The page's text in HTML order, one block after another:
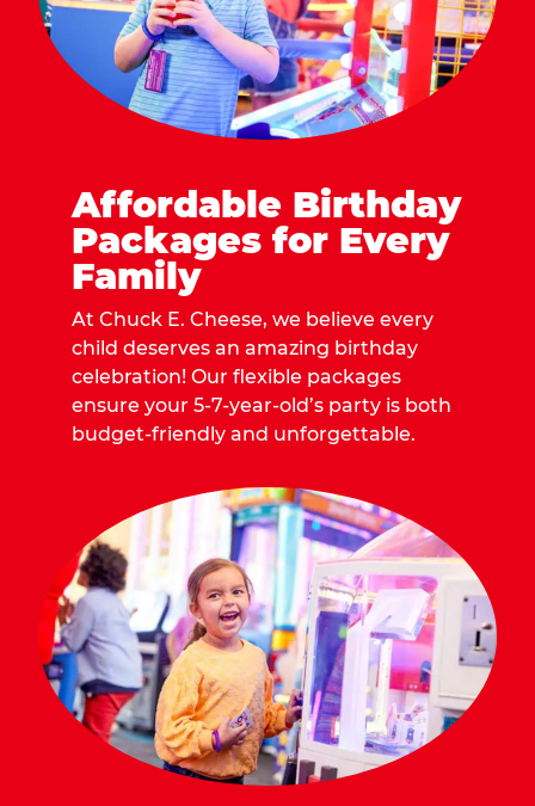
Affordable Birthday
Packages for Every
Family
At Chuck E. Cheese, we believe every
child deserves an amazing birthday
celebration! Our flexible packages
ensure your 5-7-year-old’s party is both
budget-friendly and unforgettable.